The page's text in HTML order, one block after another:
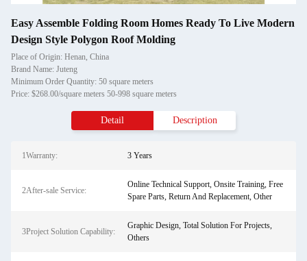
Easy Assemble Folding Room Homes Ready To Live Modern
Design Style Polygon Roof Molding
Place of Origin: Henan, China
Brand Name: Juteng
Minimum Order Quantity: 50 square meters
Price: $268.00/square meters 50-998 square meters
Detail Description
1Warranty: 3 Years
2After-sale Service:
Online Technical Support, Onsite Training, Free
Spare Parts, Return And Replacement, Other
3Project Solution Capability:
Graphic Design, Total Solution For Projects,
Others